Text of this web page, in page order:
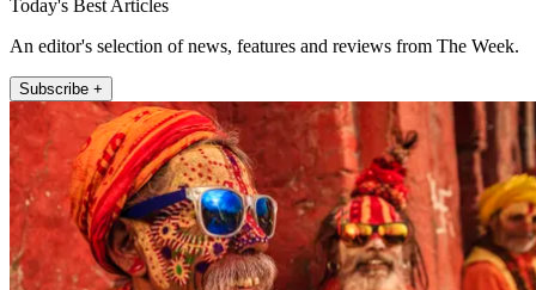
Today's Best Articles
An editor's selection of news, features and reviews from The Week.
Subscribe +